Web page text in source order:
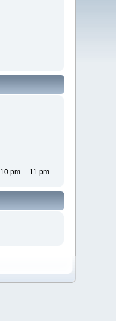
10 pm 11 pm